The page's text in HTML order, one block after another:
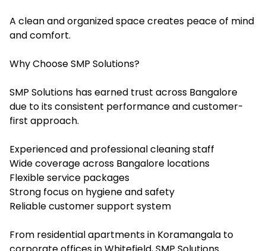
A clean and organized space creates peace of mind
and comfort.
Why Choose SMP Solutions?
SMP Solutions has earned trust across Bangalore
due to its consistent performance and customer-
first approach.
Experienced and professional cleaning staff
Wide coverage across Bangalore locations
Flexible service packages
Strong focus on hygiene and safety
Reliable customer support system
From residential apartments in Koramangala to